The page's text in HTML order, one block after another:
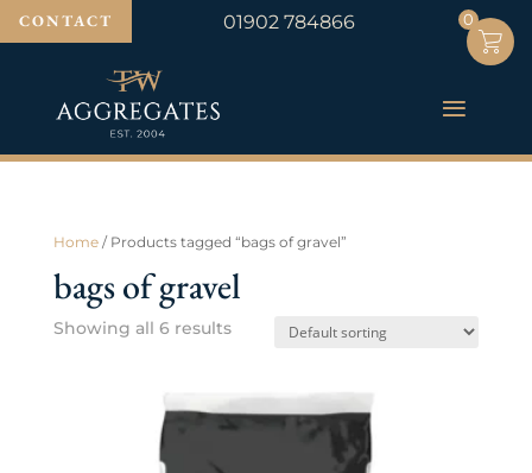
CONTACT 01902 784866
Home/ Products tagged “bags of gravel”
bags of gravel
Showing all 6 results
0